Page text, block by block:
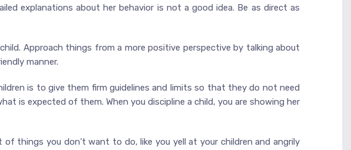
explanations about her behavior is not a good idea. Be as direct as
Approach things from a more positive perspective by talking about
manner.
is to give them firm guidelines and limits so that they do not need
is expected of them. When you discipline a child, you are showing her
things you don’t want to do, like you yell at your children and angrily